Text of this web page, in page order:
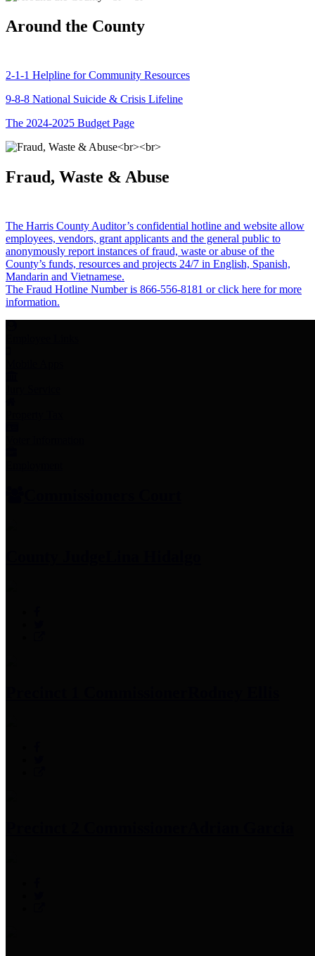
Around the County
2-1-1 Helpline for Community Resources
9-8-8 National Suicide & Crisis Lifeline
The 2024-2025 Budget Page
Fraud, Waste & Abuse
The Harris County Auditor’s confidential hotline and website allow
employees, vendors, grant applicants and the general public to
anonymously report instances of fraud, waste or abuse of the
County’s funds, resources and projects 24/7 in English, Spanish,
Mandarin and Vietnamese.
The Fraud Hotline Number is 866-556-8181 or click here for more
information.